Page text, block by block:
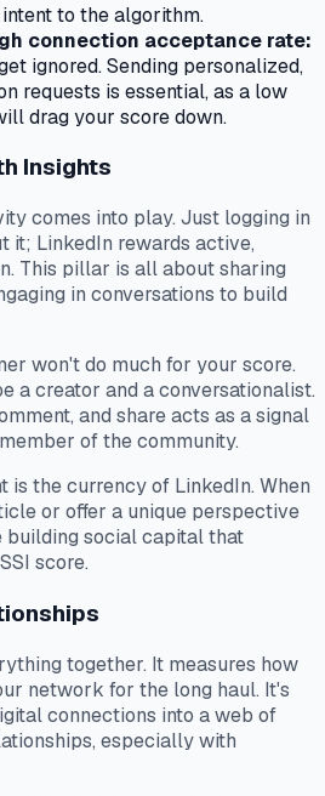
to the algorithm.
connection acceptance rate:
ignored. Sending personalized,
requests is essential, as a low
drag your score down.
Insights
comes into play. Just logging in
it; LinkedIn rewards active,
This pillar is all about sharing
in conversations to build
won't do much for your score.
a creator and a conversationalist.
and share acts as a signal
of the community.
is the currency of LinkedIn. When
or offer a unique perspective
building social capital that
score.
together. It measures how
network for the long haul. It's
connections into a web of
especially with